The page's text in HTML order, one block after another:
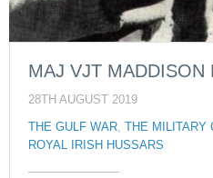
MAJ VJT MADDISON
28TH AUGUST 2019
THE GULF WAR, THE MILITARY
ROYAL IRISH HUSSARS